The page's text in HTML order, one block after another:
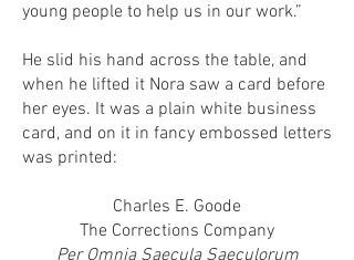
young people to help us in our work.”
He slid his hand across the table, and
when he lifted it Nora saw a card before
her eyes. It was a plain white business
card, and on it in fancy embossed letters
was printed:
Charles E. Goode
The Corrections Company
Per Omnia Saecula Saeculorum